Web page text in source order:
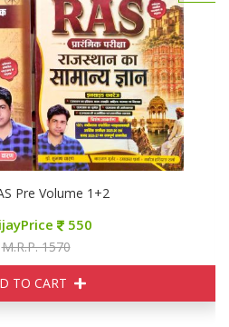
Pre Volume 1+2
550
M.R.P. 1570
TO CART